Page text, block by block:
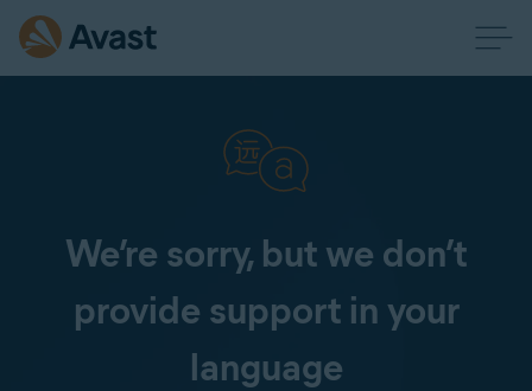
We’re sorry, but we don’t
provide support in your
language